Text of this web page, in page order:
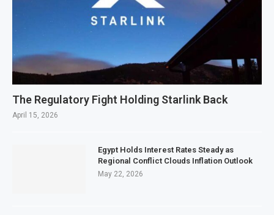
The Regulatory Fight Holding Starlink Back
April 15, 2026
Egypt Holds Interest Rates Steady as
Regional Conflict Clouds Inflation Outlook
May 22, 2026